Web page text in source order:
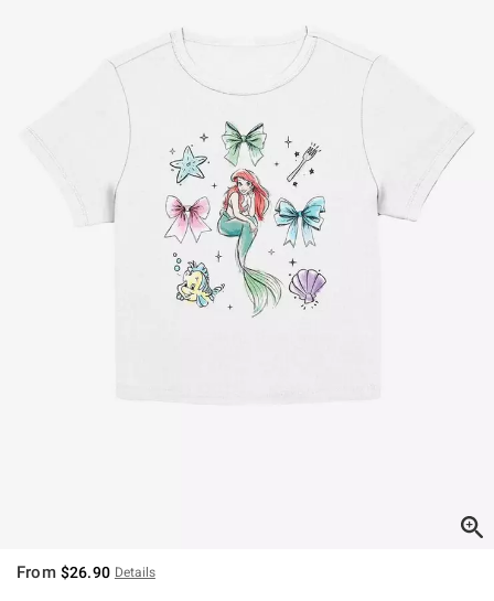
From $26.90 Details